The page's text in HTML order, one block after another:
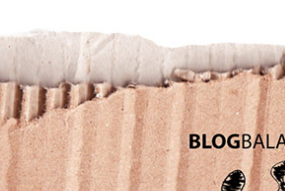
BALADI OPINIONS/CRITIQUES